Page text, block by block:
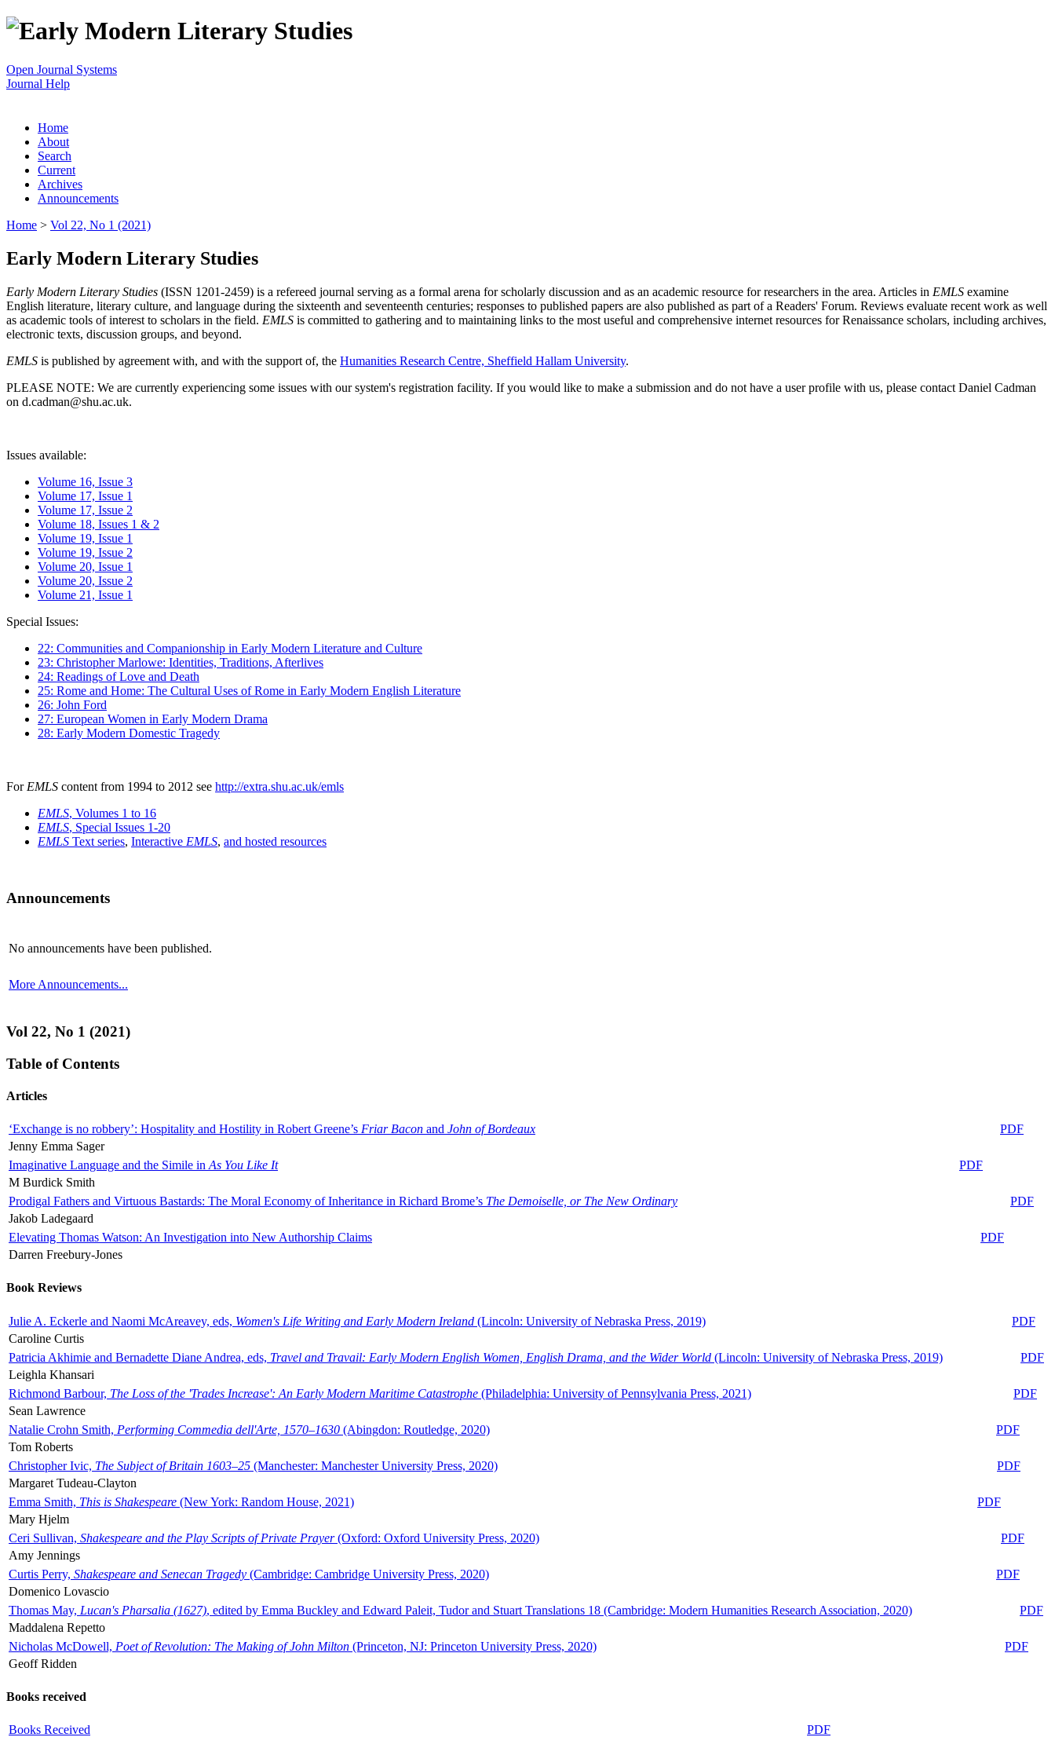
Open Journal Systems
Journal Help
Home
About
Search
Current
Archives
Announcements
Home > Vol 22, No 1 (2021)
Early Modern Literary Studies
Early Modern Literary Studies (ISSN 1201-2459) is a refereed journal serving as a formal arena for scholarly discussion and as an academic resource for researchers in the area. Articles in EMLS examine
English literature, literary culture, and language during the sixteenth and seventeenth centuries; responses to published papers are also published as part of a Readers' Forum. Reviews evaluate recent work as well
as academic tools of interest to scholars in the field. EMLS is committed to gathering and to maintaining links to the most useful and comprehensive internet resources for Renaissance scholars, including archives,
electronic texts, discussion groups, and beyond.
EMLS is published by agreement with, and with the support of, the Humanities Research Centre, Sheffield Hallam University.
PLEASE NOTE: We are currently experiencing some issues with our system's registration facility. If you would like to make a submission and do not have a user profile with us, please contact Daniel Cadman
on d.cadman@shu.ac.uk.
Issues available:
Volume 16, Issue 3
Volume 17, Issue 1
Volume 17, Issue 2
Volume 18, Issues 1 & 2
Volume 19, Issue 1
Volume 19, Issue 2
Volume 20, Issue 1
Volume 20, Issue 2
Volume 21, Issue 1
Special Issues:
22: Communities and Companionship in Early Modern Literature and Culture
23: Christopher Marlowe: Identities, Traditions, Afterlives
24: Readings of Love and Death
25: Rome and Home: The Cultural Uses of Rome in Early Modern English Literature
26: John Ford
27: European Women in Early Modern Drama
28: Early Modern Domestic Tragedy
For EMLS content from 1994 to 2012 see http://extra.shu.ac.uk/emls
EMLS, Volumes 1 to 16
EMLS, Special Issues 1-20
EMLS Text series, Interactive EMLS, and hosted resources
Announcements
No announcements have been published.
More Announcements...
Vol 22, No 1 (2021)
Table of Contents
Articles
‘Exchange is no robbery’: Hospitality and Hostility in Robert Greene’s Friar Bacon and John of Bordeaux
PDF
Jenny Emma Sager
Imaginative Language and the Simile in As You Like It
PDF
M Burdick Smith
Prodigal Fathers and Virtuous Bastards: The Moral Economy of Inheritance in Richard Brome’s The Demoiselle, or The New Ordinary
PDF
Jakob Ladegaard
Elevating Thomas Watson: An Investigation into New Authorship Claims
PDF
Darren Freebury-Jones
Book Reviews
Julie A. Eckerle and Naomi McAreavey, eds, Women's Life Writing and Early Modern Ireland (Lincoln: University of Nebraska Press, 2019)
PDF
Caroline Curtis
Patricia Akhimie and Bernadette Diane Andrea, eds, Travel and Travail: Early Modern English Women, English Drama, and the Wider World (Lincoln: University of Nebraska Press, 2019)
PDF
Leighla Khansari
Richmond Barbour, The Loss of the 'Trades Increase': An Early Modern Maritime Catastrophe (Philadelphia: University of Pennsylvania Press, 2021)
PDF
Sean Lawrence
Natalie Crohn Smith, Performing Commedia dell'Arte, 1570–1630 (Abingdon: Routledge, 2020)
PDF
Tom Roberts
Christopher Ivic, The Subject of Britain 1603–25 (Manchester: Manchester University Press, 2020)
PDF
Margaret Tudeau-Clayton
Emma Smith, This is Shakespeare (New York: Random House, 2021)
PDF
Mary Hjelm
Ceri Sullivan, Shakespeare and the Play Scripts of Private Prayer(Oxford: Oxford University Press, 2020)
PDF
Amy Jennings
Curtis Perry, Shakespeare and Senecan Tragedy (Cambridge: Cambridge University Press, 2020)
PDF
Domenico Lovascio
Thomas May, Lucan's Pharsalia (1627), edited by Emma Buckley and Edward Paleit, Tudor and Stuart Translations 18 (Cambridge: Modern Humanities Research Association, 2020)
PDF
Maddalena Repetto
Nicholas McDowell, Poet of Revolution: The Making of John Milton (Princeton, NJ: Princeton University Press, 2020)
PDF
Geoff Ridden
Books received
Books Received PDF